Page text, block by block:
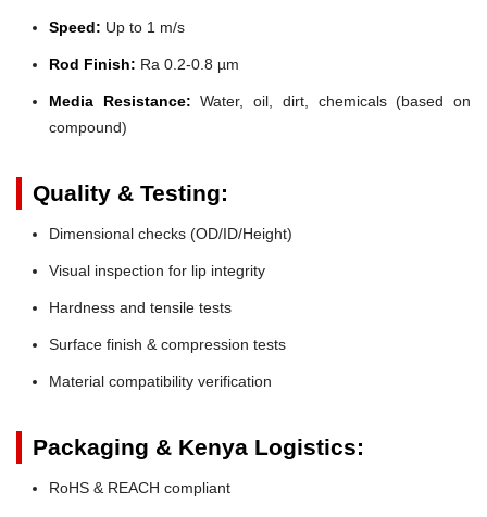
Speed: Up to 1 m/s
Rod Finish: Ra 0.2-0.8 µm
Media Resistance: Water, oil, dirt, chemicals (based on
compound)
Quality & Testing:
Dimensional checks (OD/ID/Height)
Visual inspection for lip integrity
Hardness and tensile tests
Surface finish & compression tests
Material compatibility verification
Packaging & Kenya Logistics:
RoHS & REACH compliant